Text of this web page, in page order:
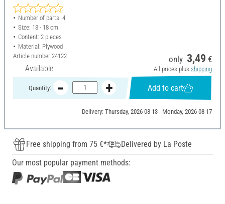
Number of parts: 4
Size: 13 - 18 cm
Content: 2 pieces
Material: Plywood
Article number 24122
Available
only 3,49 €
All prices plus shipping
Quantity: Add to cart
Delivery: Thursday, 2026-08-13 - Monday, 2026-08-17
Free shipping from 75 €*
Delivered by La Poste
Our most popular payment methods: